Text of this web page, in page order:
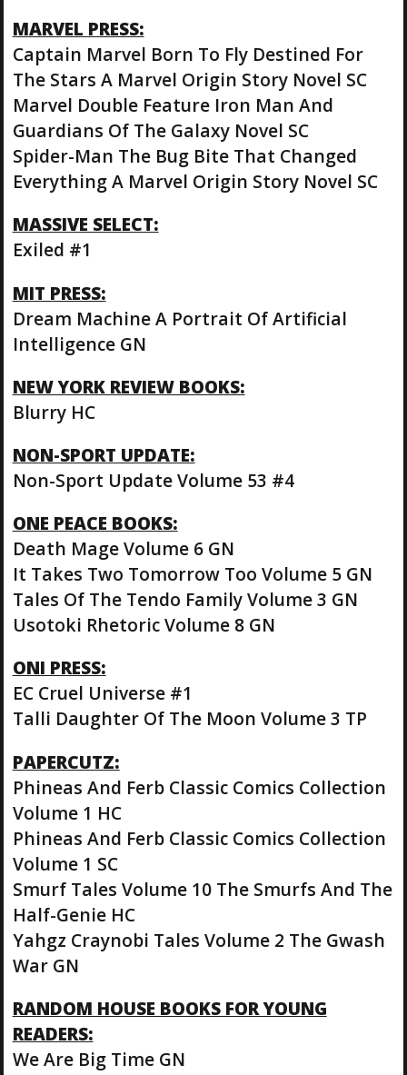
MARVEL PRESS:
Captain Marvel Born To Fly Destined For
The Stars A Marvel Origin Story Novel SC
Marvel Double Feature Iron Man And
Guardians Of The Galaxy Novel SC
Spider-Man The Bug Bite That Changed
Everything A Marvel Origin Story Novel SC
MASSIVE SELECT:
Exiled #1
MIT PRESS:
Dream Machine A Portrait Of Artificial
Intelligence GN
NEW YORK REVIEW BOOKS:
Blurry HC
NON-SPORT UPDATE:
Non-Sport Update Volume 53 #4
ONE PEACE BOOKS:
Death Mage Volume 6 GN
It Takes Two Tomorrow Too Volume 5 GN
Tales Of The Tendo Family Volume 3 GN
Usotoki Rhetoric Volume 8 GN
ONI PRESS:
EC Cruel Universe #1
Talli Daughter Of The Moon Volume 3 TP
PAPERCUTZ:
Phineas And Ferb Classic Comics Collection
Volume 1 HC
Phineas And Ferb Classic Comics Collection
Volume 1 SC
Smurf Tales Volume 10 The Smurfs And The
Half-Genie HC
Yahgz Craynobi Tales Volume 2 The Gwash
War GN
RANDOM HOUSE BOOKS FOR YOUNG
READERS:
We Are Big Time GN